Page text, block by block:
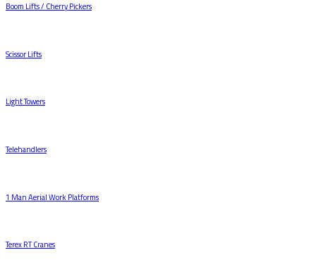
Boom Lifts / Cherry Pickers
Scissor Lifts
Light Towers
Telehandlers
1 Man Aerial Work Platforms
Terex RT Cranes